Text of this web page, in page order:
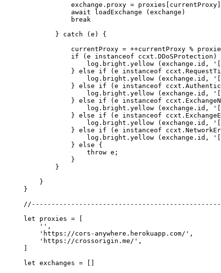
            exchange.proxy
= proxies[currentProxy]
            await
loadExchange (exchange)
            break
        }
catch (e) {
            currentProxy
= ++currentProxy %
            if
(e instanceof ccxt . DDoSProtection )
                log.bright.
yellow (exchange.id,
            }
else if (e instanceof ccxt .
                log.bright.
yellow (exchange.id,
            }
else if (e instanceof ccxt .
                log.bright.
yellow (exchange.id,
            }
else if (e instanceof ccxt .
                log.bright.
yellow (exchange.id,
            }
else if (e instanceof ccxt .
                log.bright.
yellow (exchange.id,
            }
else if (e instanceof ccxt .
                log.bright.
yellow (exchange.id,
            }
else {
                throw
e;
            }
        }
    }
}
let proxies =
    ''
,
    'https://cors-anywhere.herokuapp.com/'
,
    'https://crossorigin.me/'
,
let exchanges =